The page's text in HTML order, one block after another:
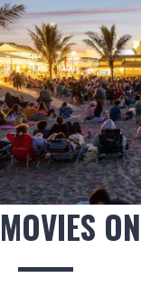
MOVIES